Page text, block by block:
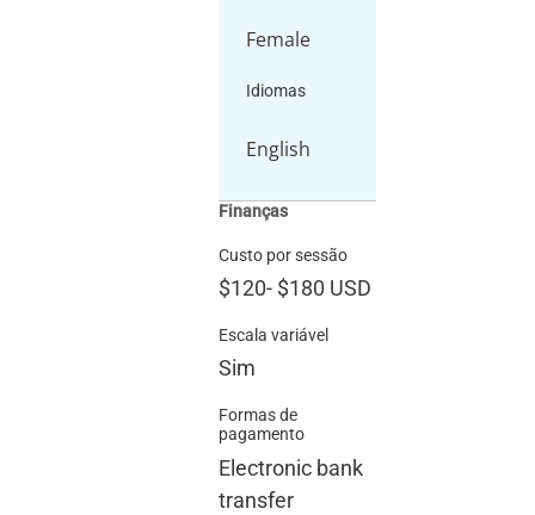
Female
Idiomas
English
Finanças
Custo por sessão
$120- $180 USD
Escala variável
Sim
Formas de
pagamento
Electronic bank
transfer